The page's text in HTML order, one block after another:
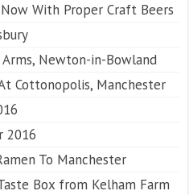
With Proper Craft Beers
Newton-in-Bowland
At Cottonopolis, Manchester
2016
To Manchester
Box from Kelham Farm